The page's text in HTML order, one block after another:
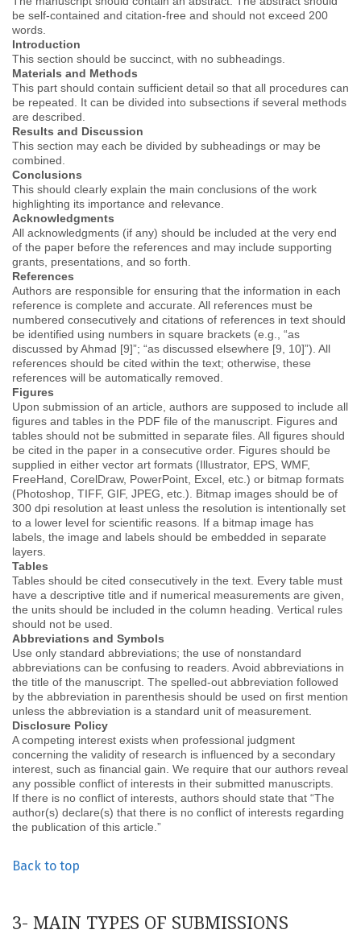
be self-contained and citation-free and should not exceed 200
words.
Introduction
This section should be succinct, with no subheadings.
Materials and Methods
This part should contain sufficient detail so that all procedures can
be repeated. It can be divided into subsections if several methods
are described.
Results and Discussion
This section may each be divided by subheadings or may be
combined.
Conclusions
This should clearly explain the main conclusions of the work
highlighting its importance and relevance.
Acknowledgments
All acknowledgments (if any) should be included at the very end
of the paper before the references and may include supporting
grants, presentations, and so forth.
References
Authors are responsible for ensuring that the information in each
reference is complete and accurate. All references must be
numbered consecutively and citations of references in text should
be identified using numbers in square brackets (e.g., “as
discussed by Ahmad [9]”; “as discussed elsewhere [9, 10]”). All
references should be cited within the text; otherwise, these
references will be automatically removed.
Figures
Upon submission of an article, authors are supposed to include all
figures and tables in the PDF file of the manuscript. Figures and
tables should not be submitted in separate files. All figures should
be cited in the paper in a consecutive order. Figures should be
supplied in either vector art formats (Illustrator, EPS, WMF,
FreeHand, CorelDraw, PowerPoint, Excel, etc.) or bitmap formats
(Photoshop, TIFF, GIF, JPEG, etc.). Bitmap images should be of
300 dpi resolution at least unless the resolution is intentionally set
to a lower level for scientific reasons. If a bitmap image has
labels, the image and labels should be embedded in separate
layers.
Tables
Tables should be cited consecutively in the text. Every table must
have a descriptive title and if numerical measurements are given,
the units should be included in the column heading. Vertical rules
should not be used.
Abbreviations and Symbols
Use only standard abbreviations; the use of nonstandard
abbreviations can be confusing to readers. Avoid abbreviations in
the title of the manuscript. The spelled-out abbreviation followed
by the abbreviation in parenthesis should be used on first mention
unless the abbreviation is a standard unit of measurement.
Disclosure Policy
A competing interest exists when professional judgment
concerning the validity of research is influenced by a secondary
interest, such as financial gain. We require that our authors reveal
any possible conflict of interests in their submitted manuscripts.
If there is no conflict of interests, authors should state that “The
author(s) declare(s) that there is no conflict of interests regarding
the publication of this article.”
Back to top
3- MAIN TYPES OF SUBMISSIONS